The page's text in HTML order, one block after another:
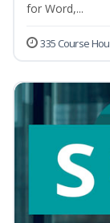
for Word,...
335 Course